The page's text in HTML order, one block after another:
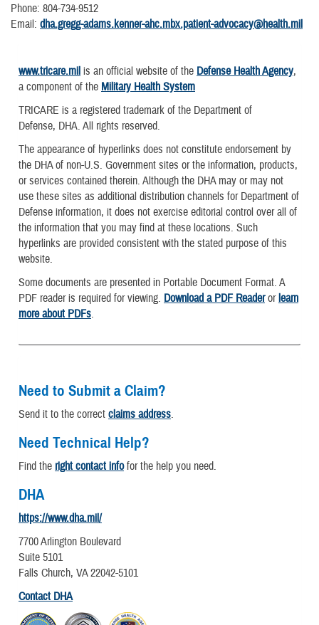
Phone: 804-734-9512
Email: dha.gregg-adams.kenner-ahc.mbx.patient-advocacy@health.mil
www.tricare.mil is an official website of the Defense Health Agency,
a component of the Military Health System
TRICARE is a registered trademark of the Department of
Defense, DHA. All rights reserved.
The appearance of hyperlinks does not constitute endorsement by
the DHA of non-U.S. Government sites or the information, products,
or services contained therein. Although the DHA may or may not
use these sites as additional distribution channels for Department of
Defense information, it does not exercise editorial control over all of
the information that you may find at these locations. Such
hyperlinks are provided consistent with the stated purpose of this
website.
Some documents are presented in Portable Document Format. A
PDF reader is required for viewing. Download a PDF Readerorlearn
more about PDFs.
Need to Submit a Claim?
Send it to the correct claims address.
Need Technical Help?
Find the right contact infofor the help you need.
DHA
https://www.dha.mil/
7700 Arlington Boulevard
Suite 5101
Falls Church, VA 22042-5101
Contact DHA